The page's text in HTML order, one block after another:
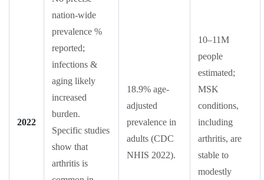
2022
nation-wide
prevalence %
reported;
infections &
aging likely
increased
burden.
Specific studies
show that
arthritis is
18.9% age-
adjusted
prevalence in
adults (CDC
NHIS 2022).
10–11M
people
estimated;
MSK
conditions,
including
arthritis, are
stable to
modestly